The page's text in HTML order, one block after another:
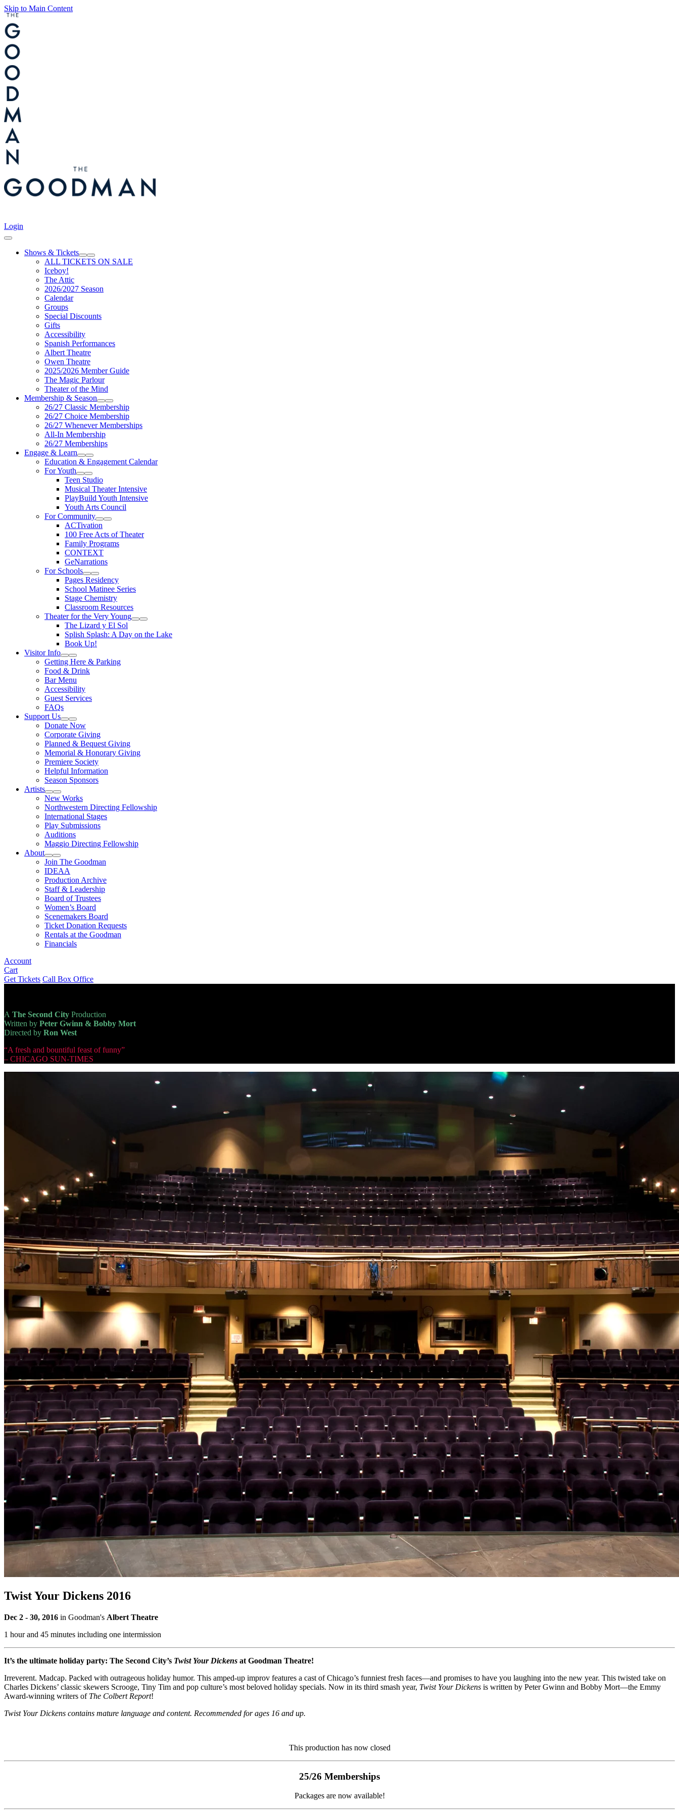
Skip to Main Content
Login
Cart
Shows & Tickets
Expand Sub Links
Collapse Sub Links
ALL TICKETS ON SALE
Iceboy!
The Attic
2026/2027 Season
Calendar
Groups
Special Discounts
Gifts
Accessibility
Spanish Performances
Albert Theatre
Owen Theatre
2025/2026 Member Guide
The Magic Parlour
Theater of the Mind
Membership & Season
Expand Sub Links
Collapse Sub Links
26/27 Classic Membership
26/27 Choice Membership
26/27 Whenever Memberships
All-In Membership
26/27 Memberships
Engage & Learn
Expand Sub Links
Collapse Sub Links
Education & Engagement Calendar
For Youth
Expand Sub Links
Collapse Sub Links
Teen Studio
Musical Theater Intensive
PlayBuild Youth Intensive
Youth Arts Council
For Community
Expand Sub Links
Collapse Sub Links
ACTivation
100 Free Acts of Theater
Family Programs
CONTEXT
GeNarrations
For Schools
Expand Sub Links
Collapse Sub Links
Pages Residency
School Matinee Series
Stage Chemistry
Classroom Resources
Theater for the Very Young
Expand Sub Links
Collapse Sub Links
The Lizard y El Sol
Splish Splash: A Day on the Lake
Book Up!
Visitor Info
Expand Sub Links
Collapse Sub Links
Getting Here & Parking
Food & Drink
Bar Menu
Accessibility
Guest Services
FAQs
Support Us
Expand Sub Links
Collapse Sub Links
Donate Now
Corporate Giving
Planned & Bequest Giving
Memorial & Honorary Giving
Premiere Society
Helpful Information
Season Sponsors
Artists
Expand Sub Links
Collapse Sub Links
New Works
Northwestern Directing Fellowship
International Stages
Play Submissions
Auditions
Maggio Directing Fellowship
About
Expand Sub Links
Collapse Sub Links
Join The Goodman
IDEAA
Production Archive
Staff & Leadership
Board of Trustees
Women’s Board
Scenemakers Board
Ticket Donation Requests
Rentals at the Goodman
Financials
Account
Cart
Get Tickets Call Box Office
A The Second City Production
Written by Peter Gwinn & Bobby Mort
Directed by Ron West
“A fresh and bountiful feast of funny”
– CHICAGO SUN-TIMES
Twist Your Dickens 2016
Dec 2 - 30, 2016 in Goodman's Albert Theatre
1 hour and 45 minutes including one intermission
It’s the ultimate holiday party: The Second City’s Twist Your Dickens at Goodman Theatre!
Irreverent. Madcap. Packed with outrageous holiday humor. This amped-up improv features a cast of Chicago’s funniest fresh faces—and promises to have you laughing into the new year. This twisted take on
Charles Dickens’ classic skewers Scrooge, Tiny Tim and pop culture’s most beloved holiday specials. Now in its third smash year, Twist Your Dickens is written by Peter Gwinn and Bobby Mort—the Emmy
Award-winning writers of The Colbert Report!
Twist Your Dickens contains mature language and content. Recommended for ages 16 and up.
This production has now closed
25/26 Memberships
Packages are now available!